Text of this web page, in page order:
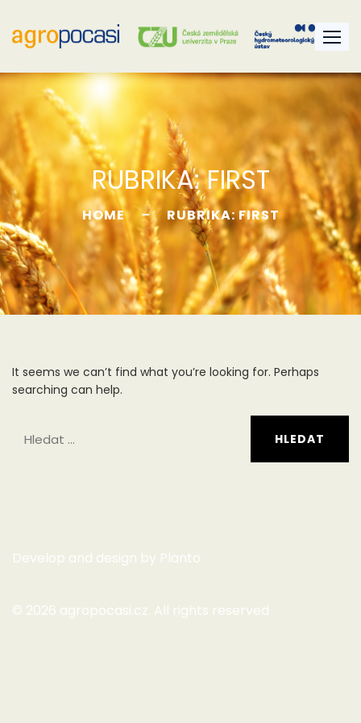
RUBRIKA:FIRST
HOME RUBRIKA: FIRST
It seems we can’t find what you’re looking for. Perhaps
searching can help.
Develop and design by Planto
© 2026 agropocasi.cz. All rights reserved